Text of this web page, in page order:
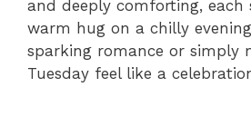
and deeply comforting, each
warm hug on a chilly
sparking romance or simply
Tuesday feel like a